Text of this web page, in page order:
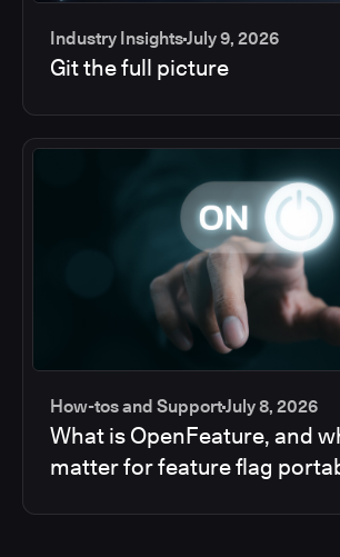
Industry InsightsJuly 9, 2026
Git the full picture
How-tos and SupportJuly 8, 2026
What is OpenFeature, and
matter for feature flag